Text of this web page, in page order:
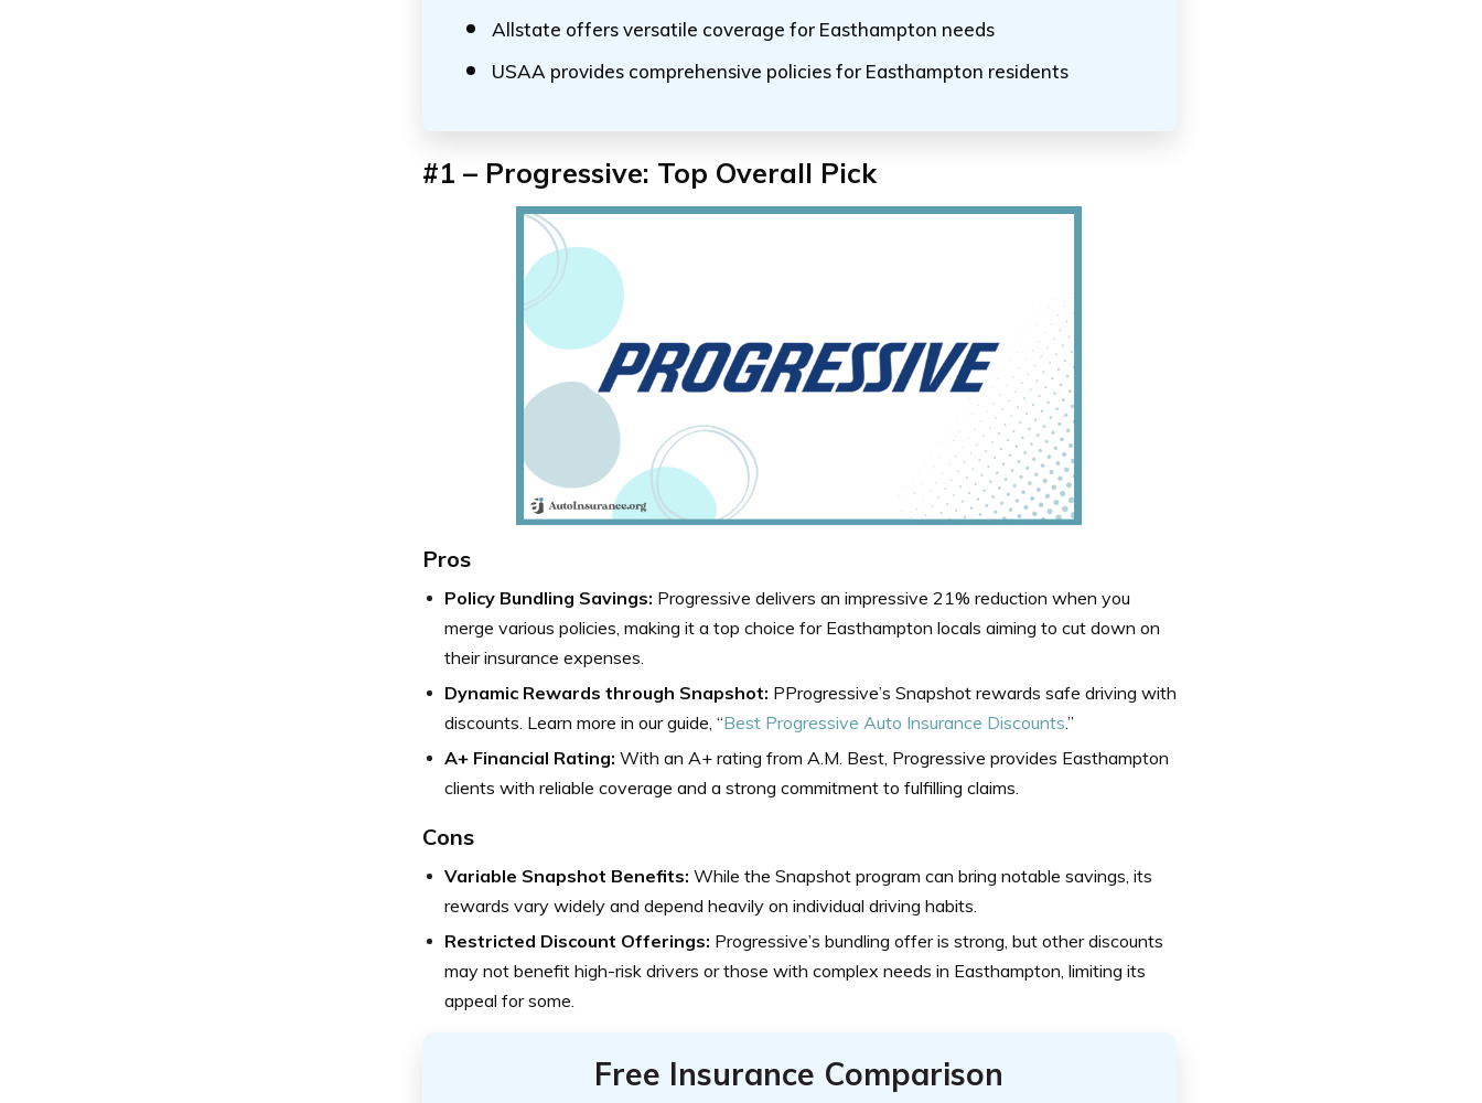
Allstate offers versatile coverage for Easthampton needs
USAA provides comprehensive policies for Easthampton residents
#1 – Progressive: Top Overall Pick
Pros
Policy Bundling Savings: Progressive delivers an impressive 21% reduction when you
merge various policies, making it a top choice for Easthampton locals aiming to cut down on
their insurance expenses.
Dynamic Rewards through Snapshot: PProgressive’s Snapshot rewards safe driving with
discounts. Learn more in our guide, “Best Progressive Auto Insurance Discounts.”
A+ Financial Rating: With an A+ rating from A.M. Best, Progressive provides Easthampton
clients with reliable coverage and a strong commitment to fulfilling claims.
Cons
Variable Snapshot Benefits: While the Snapshot program can bring notable savings, its
rewards vary widely and depend heavily on individual driving habits.
Restricted Discount Offerings: Progressive’s bundling offer is strong, but other discounts
may not benefit high-risk drivers or those with complex needs in Easthampton, limiting its
appeal for some.
Free Insurance Comparison